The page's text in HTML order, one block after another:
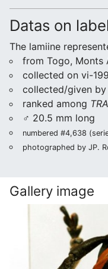
Datas on
The lamiine
from Togo, Monts
collected on vi-
collected/given by
ranked among
♂ 20.5 mm long
numbered #4,638
photographed by JP.
Gallery image